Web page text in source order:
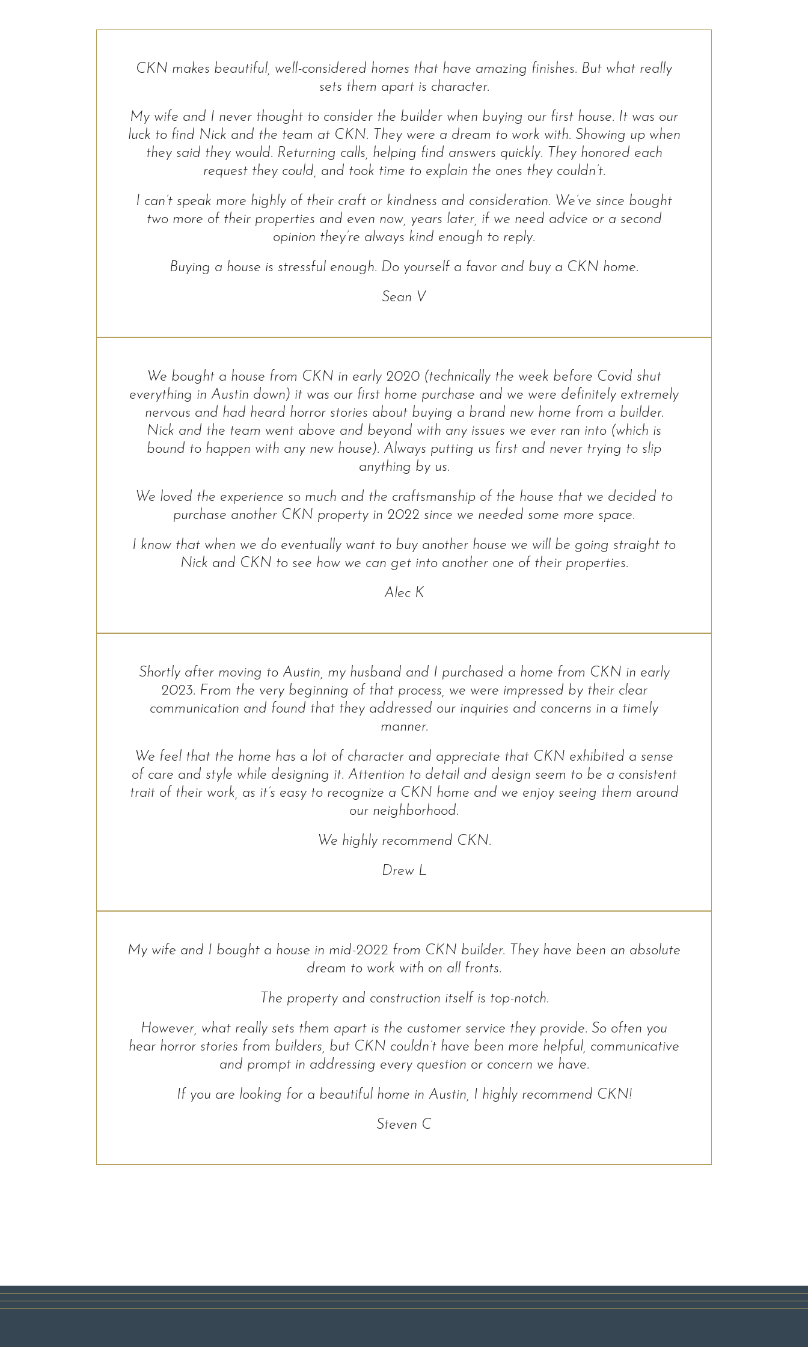
CKN makes beautiful, well-considered homes that have amazing finishes. But what really
sets them apart is character.
My wife and I never thought to consider the builder when buying our first house. It was our
luck to find Nick and the team at CKN. They were a dream to work with. Showing up when
they said they would. Returning calls, helping find answers quickly. They honored each
request they could, and took time to explain the ones they couldn’t.
I can’t speak more highly of their craft or kindness and consideration. We’ve since bought
two more of their properties and even now, years later, if we need advice or a second
opinion they’re always kind enough to reply.
Buying a house is stressful enough. Do yourself a favor and buy a CKN home.
Sean V
We bought a house from CKN in early 2020 (technically the week before Covid shut
everything in Austin down) it was our first home purchase and we were definitely extremely
nervous and had heard horror stories about buying a brand new home from a builder.
Nick and the team went above and beyond with any issues we ever ran into (which is
bound to happen with any new house). Always putting us first and never trying to slip
anything by us.
We loved the experience so much and the craftsmanship of the house that we decided to
purchase another CKN property in 2022 since we needed some more space.
I know that when we do eventually want to buy another house we will be going straight to
Nick and CKN to see how we can get into another one of their properties.
Alec K
Shortly after moving to Austin, my husband and I purchased a home from CKN in early
2023. From the very beginning of that process, we were impressed by their clear
communication and found that they addressed our inquiries and concerns in a timely
manner.
We feel that the home has a lot of character and appreciate that CKN exhibited a sense
of care and style while designing it. Attention to detail and design seem to be a consistent
trait of their work, as it’s easy to recognize a CKN home and we enjoy seeing them around
our neighborhood.
We highly recommend CKN.
Drew L
My wife and I bought a house in mid-2022 from CKN builder. They have been an absolute
dream to work with on all fronts.
The property and construction itself is top-notch.
However, what really sets them apart is the customer service they provide. So often you
hear horror stories from builders, but CKN couldn’t have been more helpful, communicative
and prompt in addressing every question or concern we have.
If you are looking for a beautiful home in Austin, I highly recommend CKN!
Steven C